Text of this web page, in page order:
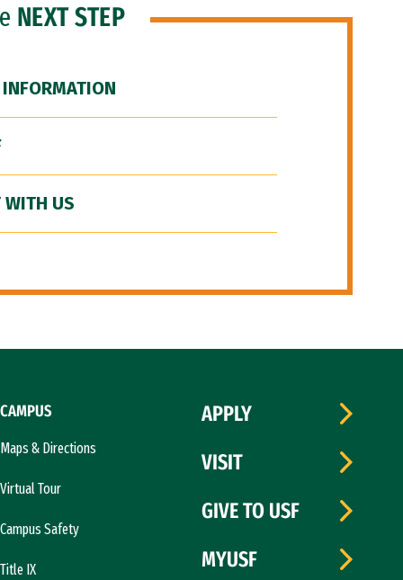
NEXT STEP
WITH US
CAMPUS
Maps & Directions
Virtual Tour
Campus Safety
Title IX
APPLY
VISIT
GIVE TO USF
MYUSF